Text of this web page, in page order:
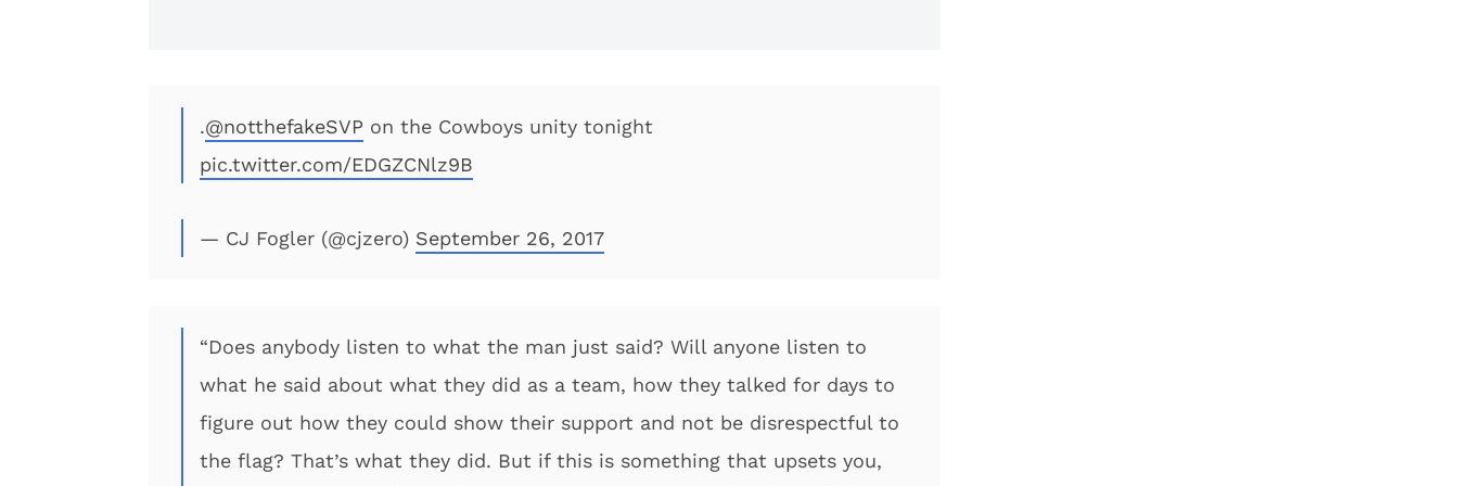
.@notthefakeSVP on the Cowboys unity tonight
pic.twitter.com/EDGZCNlz9B
— CJ Fogler (@cjzero) September 26, 2017
“Does anybody listen to what the man just said? Will anyone listen to
what he said about what they did as a team, how they talked for days to
figure out how they could show their support and not be disrespectful to
the flag? That’s what they did. But if this is something that upsets you,